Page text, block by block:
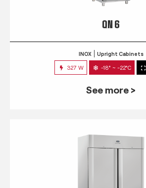
QN 6
INOX Upright Cabinets
327 W -18° ~ -22°C
See more >